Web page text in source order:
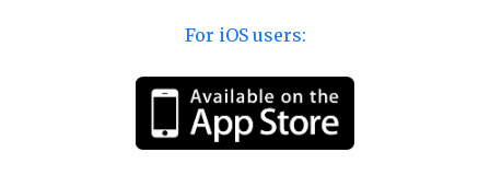
For iOS users: